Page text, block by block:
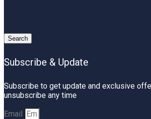
Search
Subscribe & Update
Subscribe to get update and exclusive
unsubscribe any time
Email